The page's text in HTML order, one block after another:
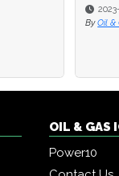
By Oil &
By Oil &
OIL & GAS
Power10